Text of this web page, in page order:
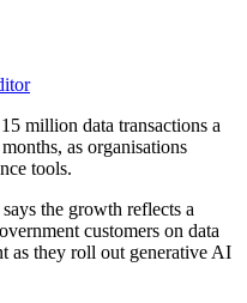
million data transactions a
as organisations
tools.
the growth reflects a
customers on data
as they roll out generative AI